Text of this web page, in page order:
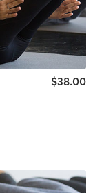
$38.00